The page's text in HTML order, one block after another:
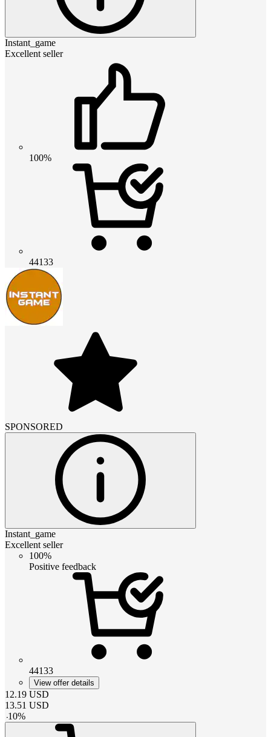
Instant_game
Excellent seller
100%
44133
SPONSORED
Instant_game
Excellent seller
100%
Positive feedback
44133
View offer details
12.19 USD
13.51 USD
-10%